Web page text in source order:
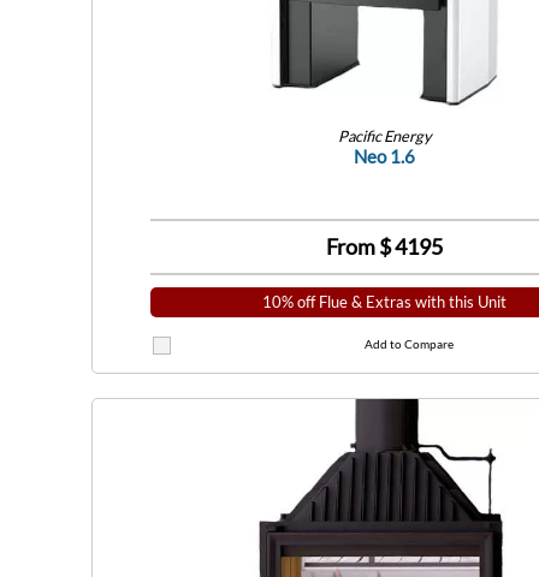
Pacific Energy
Neo 1.6
From $4195
10% off Flue & Extras with this Unit
Add to Compare